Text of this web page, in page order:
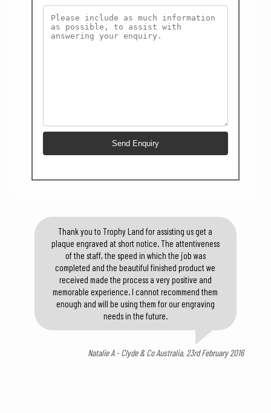
Thank you to Trophy Land for assisting us get a
plaque engraved at short notice. The attentiveness
of the staff, the speed in which the job was
completed and the beautiful finished product we
received made the process a very positive and
memorable experience. I cannot recommend them
enough and will be using them for our engraving
needs in the future.
Natalie A - Clyde & Co Australia, 23rd February 2016